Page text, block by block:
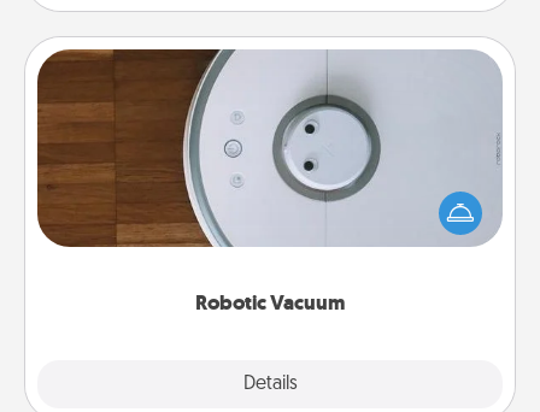
Robotic Vacuum
Details
Robotic Vacuum
Robotic vacuums make the chore so much easier
and they overflow with Acts of Service love. Here's
a list of Consumer Report's best robotic vacuums of